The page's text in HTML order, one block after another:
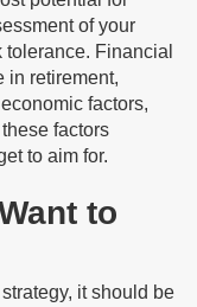
of your
Financial
in retirement,
factors,
factors
to aim for.
to
it should be